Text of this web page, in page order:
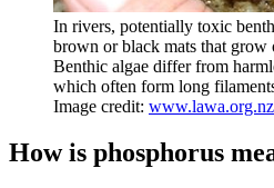
In rivers, potentially toxic
brown or black mats that grow
Benthic algae differ from
which often form long
Image credit: www.lawa.org.nz
How is phosphorus